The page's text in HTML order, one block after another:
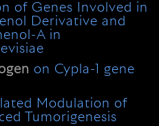
of Genes Involved in
Derivative and
A in
on Cypla-1 gene
Modulation of
Tumorigenesis